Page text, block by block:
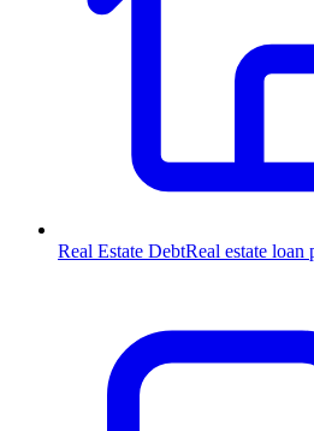
Real Estate DebtReal estate loan